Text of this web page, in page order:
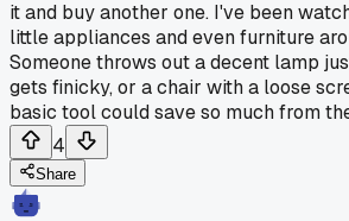
it and buy another one. I've been
little appliances and even furniture
Someone throws out a decent lamp
gets finicky, or a chair with a loose
basic tool could save so much from
4
Share